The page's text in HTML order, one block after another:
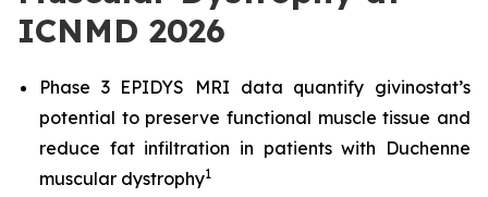
ICNMD 2026
Phase 3 EPIDYS MRI data quantify givinostat’s
potential to preserve functional muscle tissue and
reduce fat infiltration in patients with Duchenne
muscular dystrophy1